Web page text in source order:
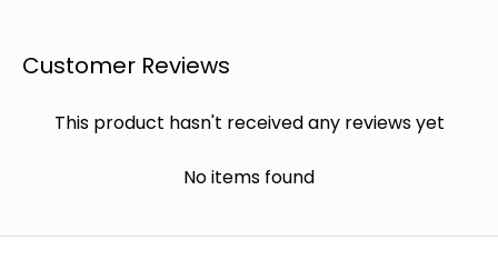
Customer Reviews
This product hasn't received any reviews yet
No items found